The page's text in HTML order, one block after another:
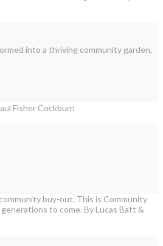
into a thriving community garden,